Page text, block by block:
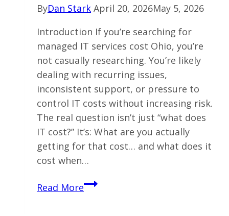
ByDan Stark April 20, 2026May 5, 2026
Introduction If you’re searching for
managed IT services cost Ohio, you’re
not casually researching. You’re likely
dealing with recurring issues,
inconsistent support, or pressure to
control IT costs without increasing risk.
The real question isn’t just “what does
IT cost?” It’s: What are you actually
getting for that cost… and what does it
cost when…
Read MoreWhat